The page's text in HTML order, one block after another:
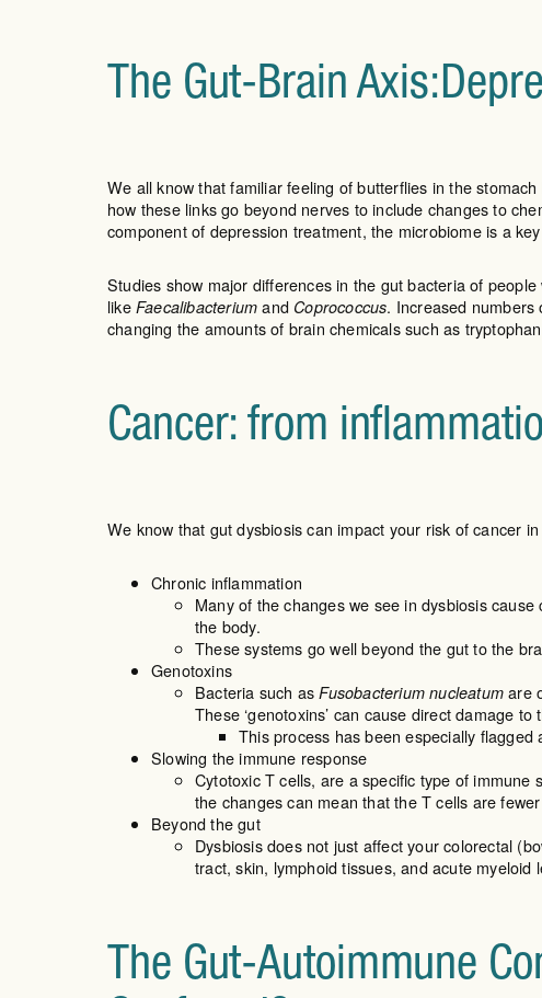
The Gut-Brain
We all know that familiar feeling of butterflies in the
how these links go beyond nerves to include changes to
component of depression treatment, the microbiome is a
Studies show major differences in the gut bacteria of
like Faecalibacterium and Coprococcus. Increased
changing the amounts of brain chemicals such as
Cancer: from
We know that gut dysbiosis can impact your risk of cancer
Chronic inflammation
Many of the changes we see in dysbiosis
the body.
These systems go well beyond the gut to the
Genotoxins
Bacteria such asFusobacterium nucleatum are
These ‘genotoxins’ can cause direct damage
This process has been especially
Slowing the immune response
Cytotoxic T cells, are a specific type of
the changes can mean that the T cells are
Beyond the gut
Dysbiosis does not just affect your colorectal
tract, skin, lymphoid tissues, and acute myeloid
The Gut-Autoimmune